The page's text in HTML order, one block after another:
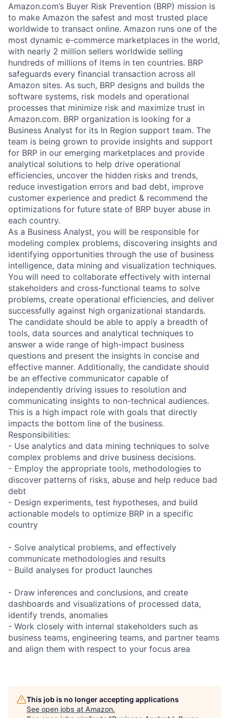
Amazon.com’s Buyer Risk Prevention (BRP) mission is
to make Amazon the safest and most trusted place
worldwide to transact online. Amazon runs one of the
most dynamic e-commerce marketplaces in the world,
with nearly 2 million sellers worldwide selling
hundreds of millions of items in ten countries. BRP
safeguards every financial transaction across all
Amazon sites. As such, BRP designs and builds the
software systems, risk models and operational
processes that minimize risk and maximize trust in
Amazon.com. BRP organization is looking for a
Business Analyst for its In Region support team. The
team is being grown to provide insights and support
for BRP in our emerging marketplaces and provide
analytical solutions to help drive operational
efficiencies, uncover the hidden risks and trends,
reduce investigation errors and bad debt, improve
customer experience and predict & recommend the
optimizations for future state of BRP buyer abuse in
each country.
As a Business Analyst, you will be responsible for
modeling complex problems, discovering insights and
identifying opportunities through the use of business
intelligence, data mining and visualization techniques.
You will need to collaborate effectively with internal
stakeholders and cross-functional teams to solve
problems, create operational efficiencies, and deliver
successfully against high organizational standards.
The candidate should be able to apply a breadth of
tools, data sources and analytical techniques to
answer a wide range of high-impact business
questions and present the insights in concise and
effective manner. Additionally, the candidate should
be an effective communicator capable of
independently driving issues to resolution and
communicating insights to non-technical audiences.
This is a high impact role with goals that directly
impacts the bottom line of the business.
Responsibilities:
- Use analytics and data mining techniques to solve
complex problems and drive business decisions.
- Employ the appropriate tools, methodologies to
discover patterns of risks, abuse and help reduce bad
debt
- Design experiments, test hypotheses, and build
actionable models to optimize BRP in a specific
country
- Solve analytical problems, and effectively
communicate methodologies and results
- Build analyses for product launches
- Draw inferences and conclusions, and create
dashboards and visualizations of processed data,
identify trends, anomalies
- Work closely with internal stakeholders such as
business teams, engineering teams, and partner teams
and align them with respect to your focus area
This job is no longer accepting applications
See open jobs at Amazon.